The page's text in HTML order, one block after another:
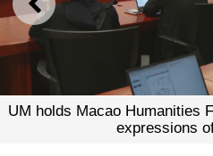
PREVIOUS
UM holds Macao Humanities
expressions